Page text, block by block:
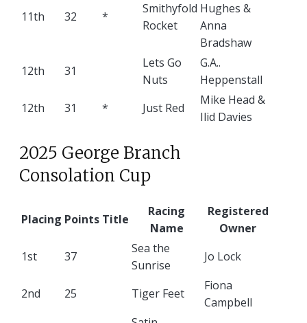
11th 32 *
Smithyfold
Rocket
Hughes &
Anna
Bradshaw
12th
31
Lets Go
Nuts
G.A..
Heppenstall
12th
31 * Just Red
Mike Head &
Ilid Davies
2025 George Branch
Consolation Cup
Placing Points Title
Racing
Name
Registered
Owner
1st
37
Sea the
Sunrise
Jo Lock
2nd 25 Tiger Feet
Fiona
Campbell